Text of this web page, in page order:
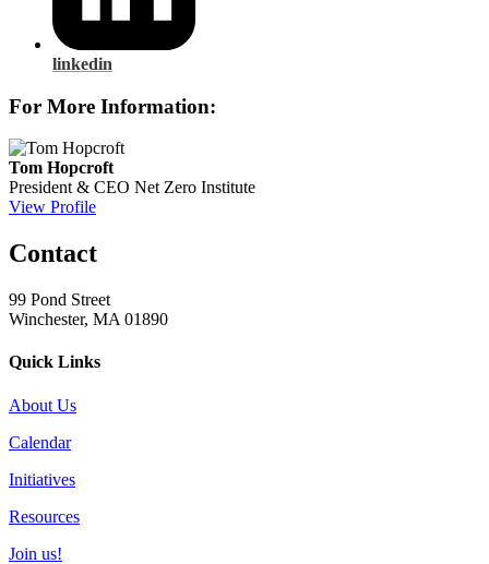
linkedin
For More Information:
Tom Hopcroft
President & CEO Net Zero Institute
View Profile
Contact
99 Pond Street
Winchester, MA 01890
Quick Links
About Us
Calendar
Initiatives
Resources
Join us!